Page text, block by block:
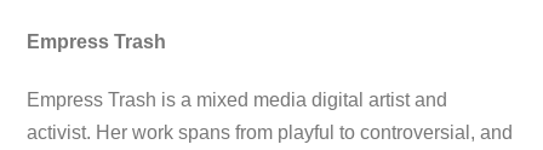
Empress Trash
Empress Trash is a mixed media digital artist and
activist. Her work spans from playful to controversial, and